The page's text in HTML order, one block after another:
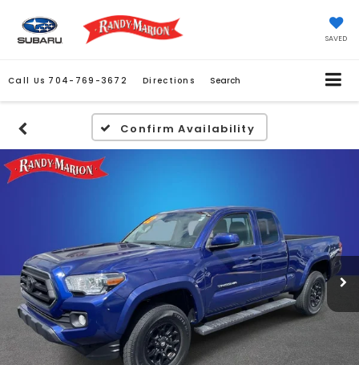
SAVED
Call Us 704-769-3672 Directions Search
Confirm Availability